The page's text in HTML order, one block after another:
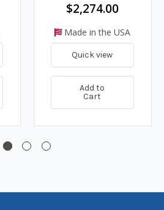
$2,274.00
Made in the USA
Quick view
Add to
Cart